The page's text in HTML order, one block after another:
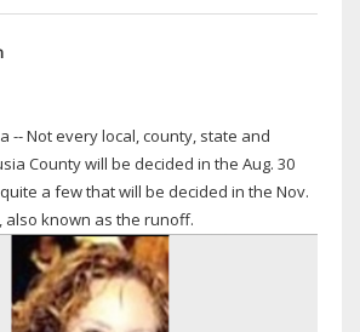
-- Not every local, county, state and
County will be decided in the Aug. 30
a few that will be decided in the Nov.
also known as the runoff.